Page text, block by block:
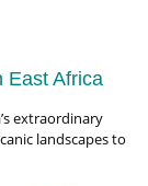
East Africa
extraordinary
landscapes to